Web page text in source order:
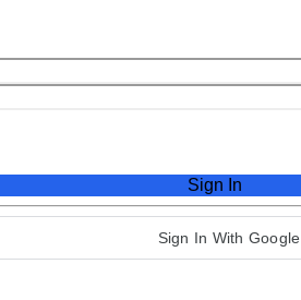
Sign In
Sign In With Google